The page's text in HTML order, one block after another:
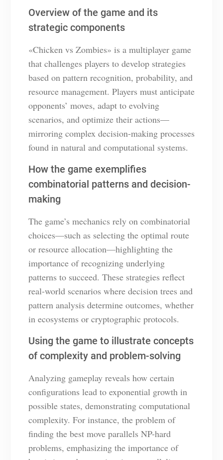
Overview of the game and its
strategic components
«Chicken vs Zombies» is a multiplayer game
that challenges players to develop strategies
based on pattern recognition, probability, and
resource management. Players must anticipate
opponents’ moves, adapt to evolving
scenarios, and optimize their actions—
mirroring complex decision-making processes
found in natural and computational systems.
How the game exemplifies
combinatorial patterns and decision-
making
The game’s mechanics rely on combinatorial
choices—such as selecting the optimal route
or resource allocation—highlighting the
importance of recognizing underlying
patterns to succeed. These strategies reflect
real-world scenarios where decision trees and
pattern analysis determine outcomes, whether
in ecosystems or cryptographic protocols.
Using the game to illustrate concepts
of complexity and problem-solving
Analyzing gameplay reveals how certain
configurations lead to exponential growth in
possible states, demonstrating computational
complexity. For instance, the problem of
finding the best move parallels NP-hard
problems, emphasizing the importance of